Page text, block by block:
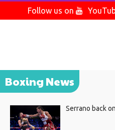
Follow us on
Boxing News
Serrano back